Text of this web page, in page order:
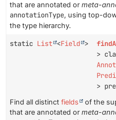
that are annotated or meta-
annotationType, using top-
the type hierarchy.
static List <Field >
>
>
Find all distinct fields
of the
that are annotated or meta-